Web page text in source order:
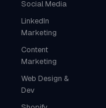
Social Media
LinkedIn
Marketing
Content
Marketing
Web Design &
Dev